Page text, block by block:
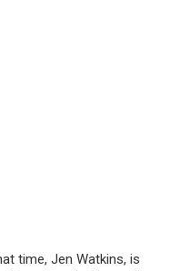
time, Jen Watkins, is